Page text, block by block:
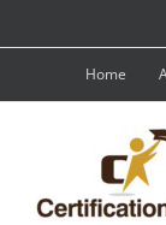
content
Home